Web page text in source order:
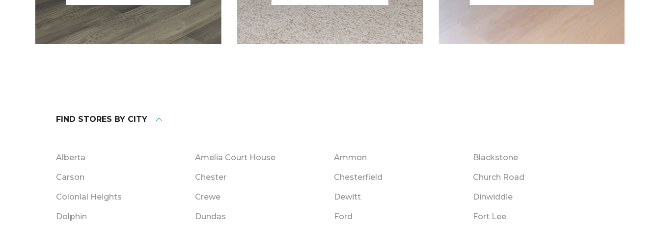
FIND STORES BY CITY
Alberta Amelia Court House Ammon Blackstone
Carson Chester Chesterfield Church Road
Colonial Heights Crewe Dewitt Dinwiddie
Dolphin Dundas Ford Fort Lee